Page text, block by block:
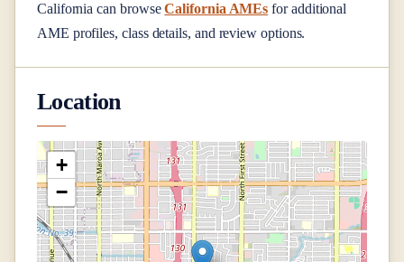
California can browse California AMEs for additional
AME profiles, class details, and review options.
Location
+
−